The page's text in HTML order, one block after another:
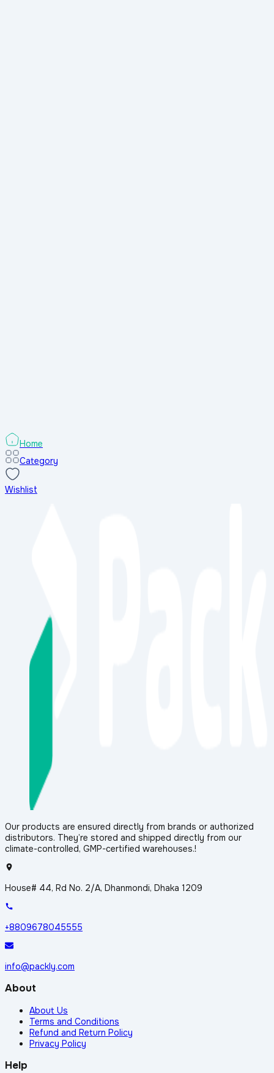
Home
Category
Wishlist
Our products are ensured directly from brands or authorized
distributors. They’re stored and shipped directly from our
climate-controlled, GMP-certified warehouses.!
House# 44, Rd No. 2/A, Dhanmondi, Dhaka 1209
+8809678045555
info@packly.com
About
About Us
Terms and Conditions
Refund and Return Policy
Privacy Policy
Help